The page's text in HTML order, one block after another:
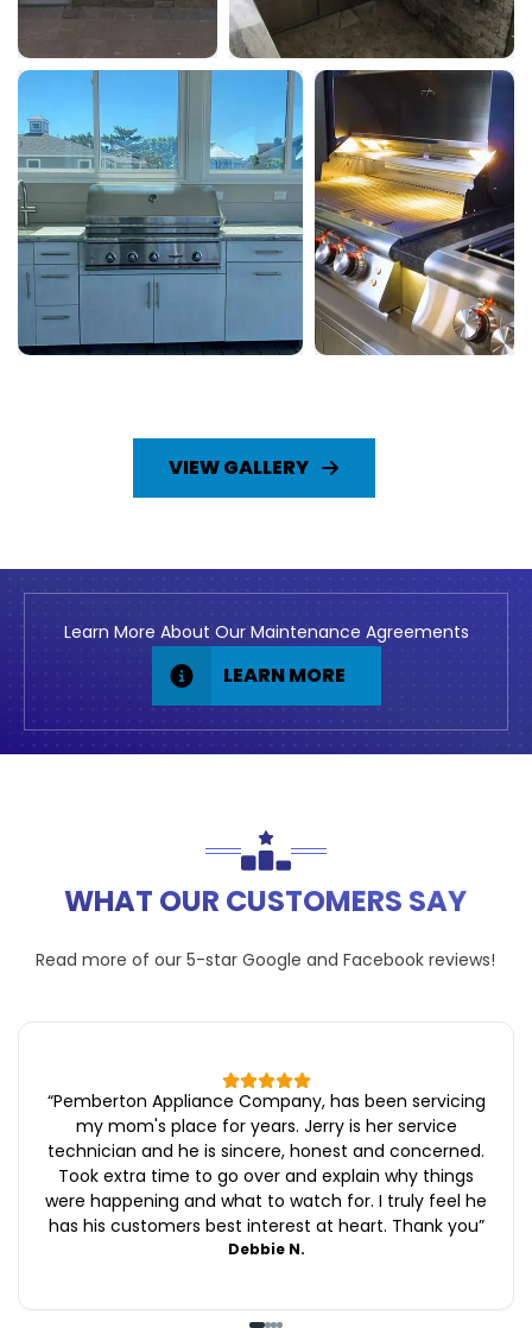
VIEW GALLERY
Learn More About Our Maintenance Agreements
LEARN MORE
WHAT OUR CUSTOMERS SAY
Read more of our 5-starGoogle andFacebook reviews!
“Pemberton Appliance Company, has been servicing
my mom's place for years. Jerry is her service
technician and he is sincere, honest and concerned.
Took extra time to go over and explain why things
were happening and what to watch for. I truly feel he
has his customers best interest at heart. Thank you”
Debbie N.